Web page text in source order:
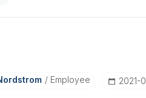
M Employee ‎2021-